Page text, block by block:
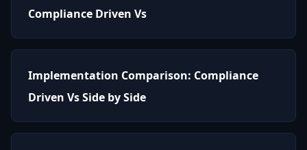
Compliance Driven Vs
Implementation Comparison: Compliance
Driven Vs Side by Side